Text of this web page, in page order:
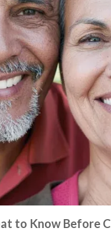
to Know Before